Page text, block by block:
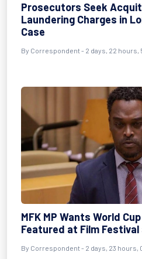
Prosecutors Seek
Laundering Charges in
Case
By Correspondent - 2 days, 22 hours,
MFK MP Wants World
Featured at Film Festival
By Correspondent - 2 days, 23 hours,